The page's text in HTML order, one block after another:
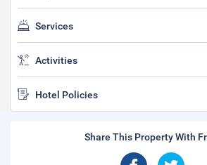
Services
Activities
Hotel Policies
Share This Property With